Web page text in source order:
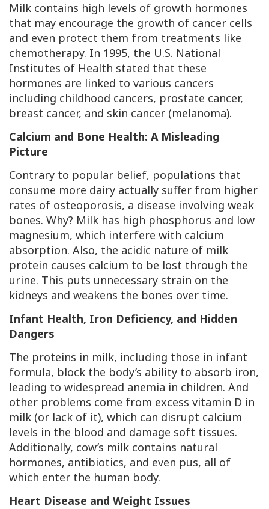
Milk contains high levels of growth hormones
that may encourage the growth of cancer cells
and even protect them from treatments like
chemotherapy. In 1995, the U.S. National
Institutes of Health stated that these
hormones are linked to various cancers
including childhood cancers, prostate cancer,
breast cancer, and skin cancer (melanoma).
Calcium and Bone Health: A Misleading
Picture
Contrary to popular belief, populations that
consume more dairy actually suffer from higher
rates of osteoporosis, a disease involving weak
bones. Why? Milk has high phosphorus and low
magnesium, which interfere with calcium
absorption. Also, the acidic nature of milk
protein causes calcium to be lost through the
urine. This puts unnecessary strain on the
kidneys and weakens the bones over time.
Infant Health, Iron Deficiency, and Hidden
Dangers
The proteins in milk, including those in infant
formula, block the body’s ability to absorb iron,
leading to widespread anemia in children. And
other problems come from excess vitamin D in
milk (or lack of it), which can disrupt calcium
levels in the blood and damage soft tissues.
Additionally, cow’s milk contains natural
hormones, antibiotics, and even pus, all of
which enter the human body.
Heart Disease and Weight Issues